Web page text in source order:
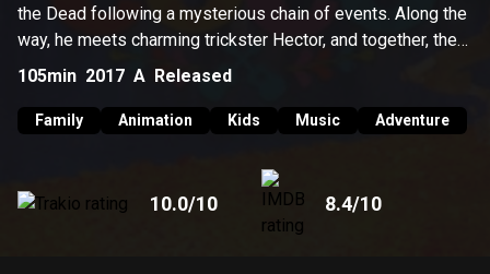
the Dead following a mysterious chain of events. Along the
way, he meets charming trickster Hector, and together, they
set off on an extraordinary journey to unlock the real story
105min 2017 A Released
Family Animation Kids Music Adventure
10.0/10 8.4/10